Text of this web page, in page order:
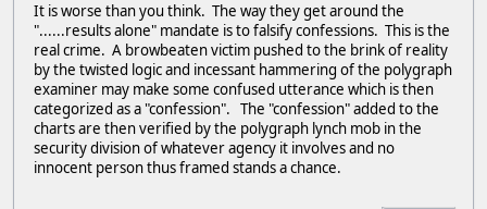
It is worse than you think. The way they get around the
"......results alone" mandate is to falsify confessions. This is the
real crime. A browbeaten victim pushed to the brink of reality
by the twisted logic and incessant hammering of the polygraph
examiner may make some confused utterance which is then
categorized as a "confession". The "confession" added to the
charts are then verified by the polygraph lynch mob in the
security division of whatever agency it involves and no
innocent person thus framed stands a chance.